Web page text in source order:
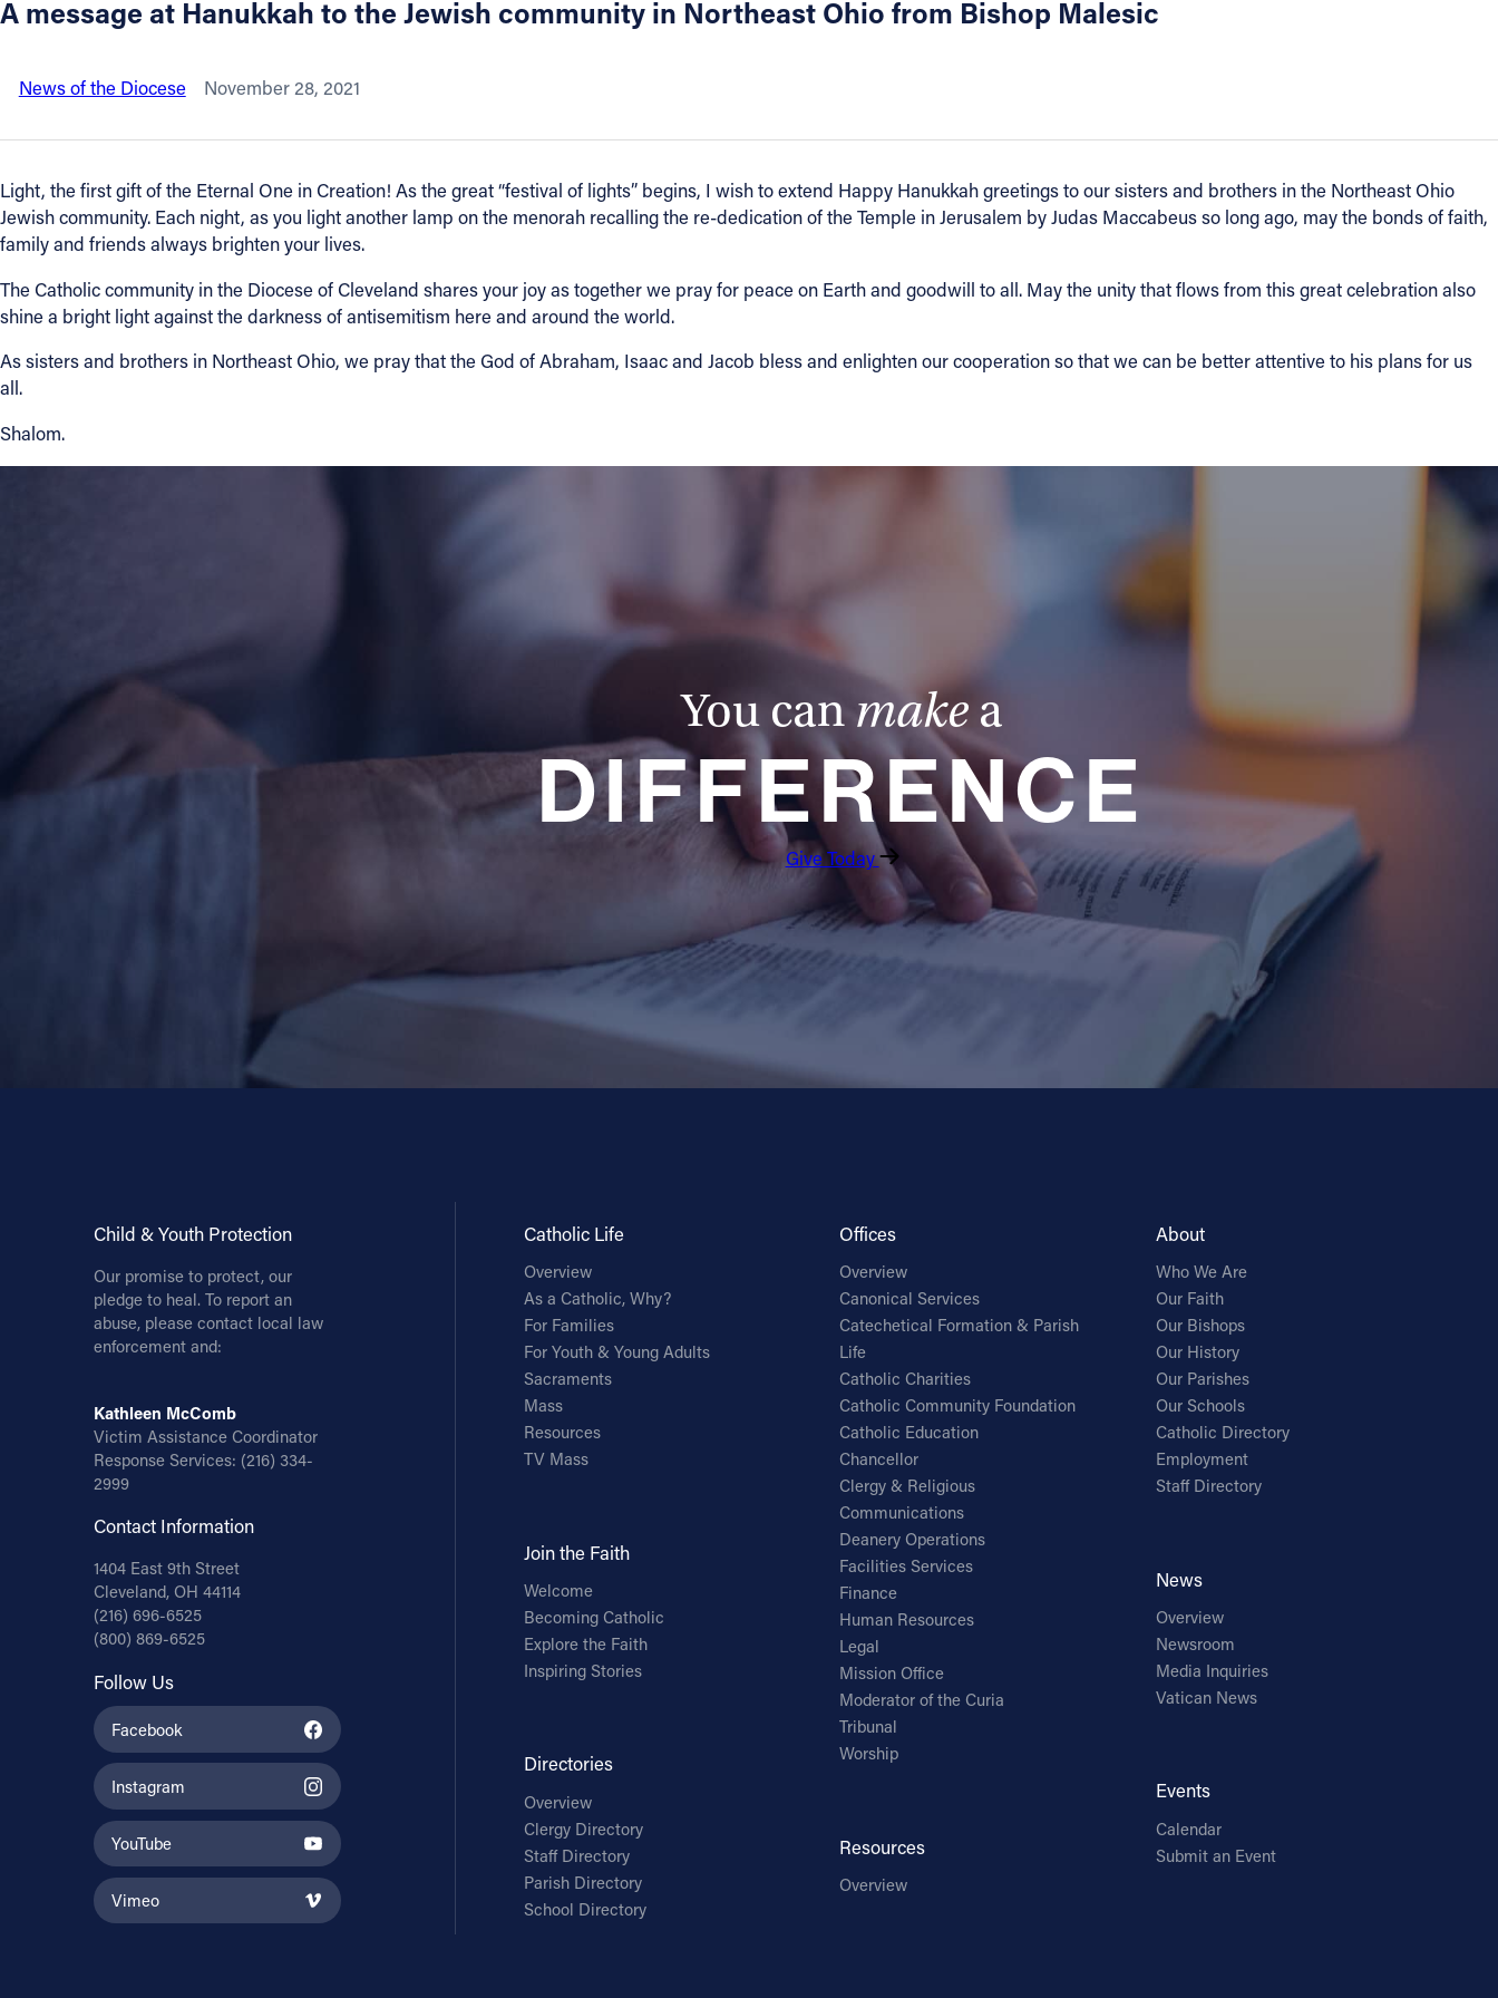
Directories
Resources
Jobs
Give
(800) 869-6525
FACEBOOK
A message at Hanukkah to the Jewish community in Northeast Ohio from Bishop Malesic
News of the Diocese November 28, 2021
Light, the first gift of the Eternal One in Creation! As the great “festival of lights” begins, I wish to extend Happy Hanukkah greetings to our sisters and brothers in the Northeast Ohio
Jewish community. Each night, as you light another lamp on the menorah recalling the re-dedication of the Temple in Jerusalem by Judas Maccabeus so long ago, may the bonds of faith,
family and friends always brighten your lives.
The Catholic community in the Diocese of Cleveland shares your joy as together we pray for peace on Earth and goodwill to all. May the unity that flows from this great celebration also
shine a bright light against the darkness of antisemitism here and around the world.
As sisters and brothers in Northeast Ohio, we pray that the God of Abraham, Isaac and Jacob bless and enlighten our cooperation so that we can be better attentive to his plans for us
all.
Shalom.
You can make a
DIFFERENCE
Give Today
Child & Youth Protection
Our promise to protect, our
pledge to heal. To report an
abuse, please contact local law
enforcement and:
Kathleen McComb
Victim Assistance Coordinator
Response Services: (216) 334-
2999
Contact Information
1404 East 9th Street
Cleveland, OH 44114
(216) 696-6525
(800) 869-6525
Follow Us
Facebook
Instagram
YouTube
Vimeo
Catholic Life
Overview
As a Catholic, Why?
For Families
For Youth & Young Adults
Sacraments
Mass
Resources
TV Mass
Join the Faith
Welcome
Becoming Catholic
Explore the Faith
Inspiring Stories
Directories
Overview
Clergy Directory
Staff Directory
Parish Directory
School Directory
Offices
Overview
Canonical Services
Catechetical Formation & Parish
Life
Catholic Charities
Catholic Community Foundation
Catholic Education
Chancellor
Clergy & Religious
Communications
Deanery Operations
Facilities Services
Finance
Human Resources
Legal
Mission Office
Moderator of the Curia
Tribunal
Worship
Resources
Overview
About
Who We Are
Our Faith
Our Bishops
Our History
Our Parishes
Our Schools
Catholic Directory
Employment
Staff Directory
News
Overview
Newsroom
Media Inquiries
Vatican News
Events
Calendar
Submit an Event